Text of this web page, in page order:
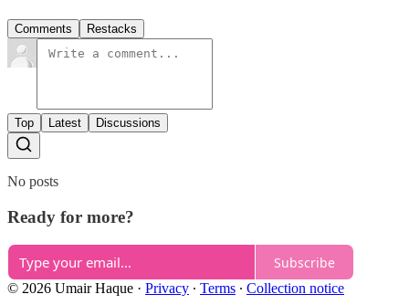
Comments Restacks
Top Latest Discussions
No posts
Ready for more?
Subscribe
© 2026 Umair Haque · Privacy ∙ Terms ∙ Collection notice